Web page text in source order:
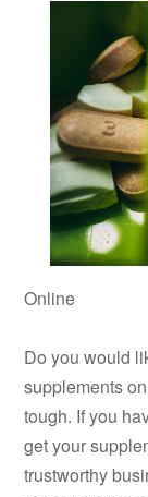
Online
Do you would
supplements
tough. If you
get your
trustworthy